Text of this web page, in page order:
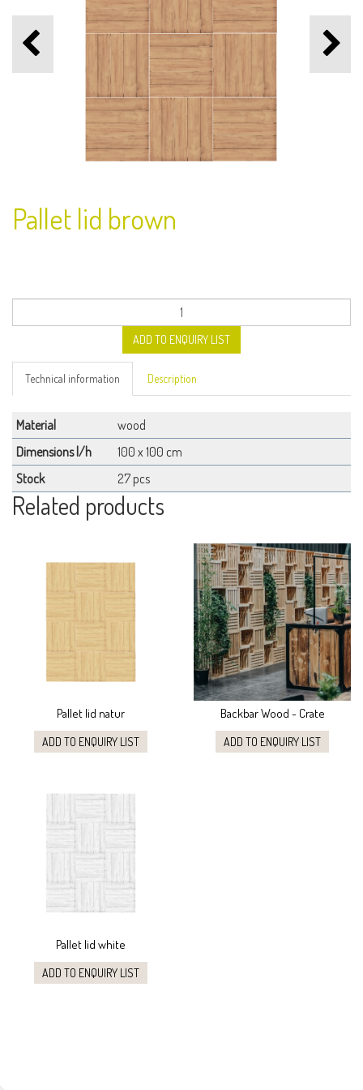
Pallet lid brown
ADD TO ENQUIRY LIST
Technical information Description
Material
wood
Dimensions l/h
100 x 100 cm
Stock
27 pcs
Related products
Pallet lid natur
ADD TO ENQUIRY LIST
Backbar Wood - Crate
ADD TO ENQUIRY LIST
Pallet lid white
ADD TO ENQUIRY LIST